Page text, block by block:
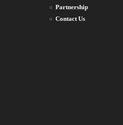
Partnership
Contact Us